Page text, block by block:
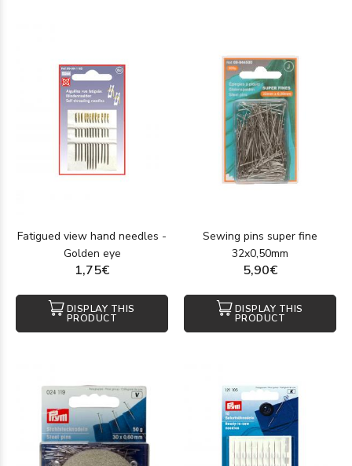
Fatigued view hand needles -
Golden eye
1,75€
DISPLAY THIS
PRODUCT
Sewing pins super fine
32x0,50mm
5,90€
DISPLAY THIS
PRODUCT